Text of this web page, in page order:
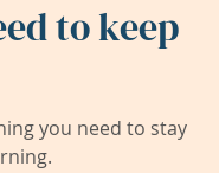
to keep
you need to stay